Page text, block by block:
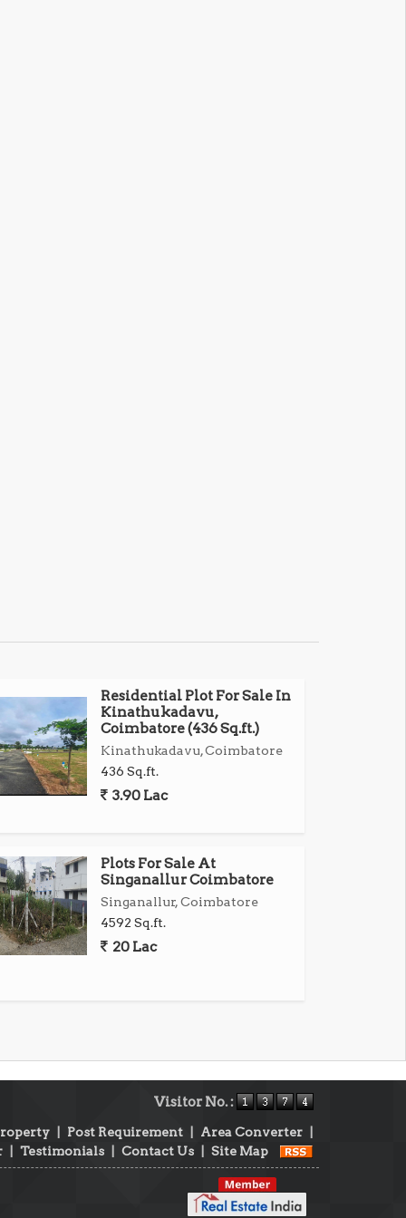
Residential Plot For Sale In
Kinathukadavu,
Coimbatore (436 Sq.ft.)
Kinathukadavu, Coimbatore
436 Sq.ft.
3.90 Lac
Plots For Sale At
Singanallur Coimbatore
Singanallur, Coimbatore
4592 Sq.ft.
20 Lac
Visitor No. :
Post Requirement Area Converter
Testimonials Contact Us Site Map